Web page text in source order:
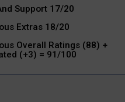
Support 17/20
Extras 18/20
Overall Ratings (88) +
(+3) = 91/100